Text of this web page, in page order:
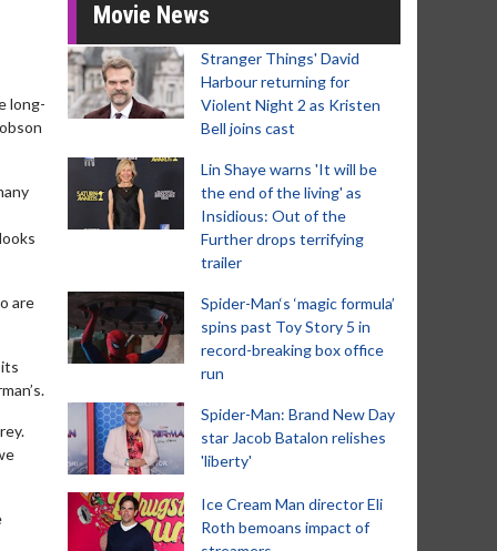
long-
are
Movie News
Stranger Things' David
Harbour returning for
Violent Night 2 as Kristen
Bell joins cast
Lin Shaye warns 'It will be
the end of the living' as
Insidious: Out of the
Further drops terrifying
trailer
Spider-Man‘s ‘magic formula’
spins past Toy Story 5 in
record-breaking box office
run
Spider-Man: Brand New Day
star Jacob Batalon relishes
'liberty'
Ice Cream Man director Eli
Roth bemoans impact of